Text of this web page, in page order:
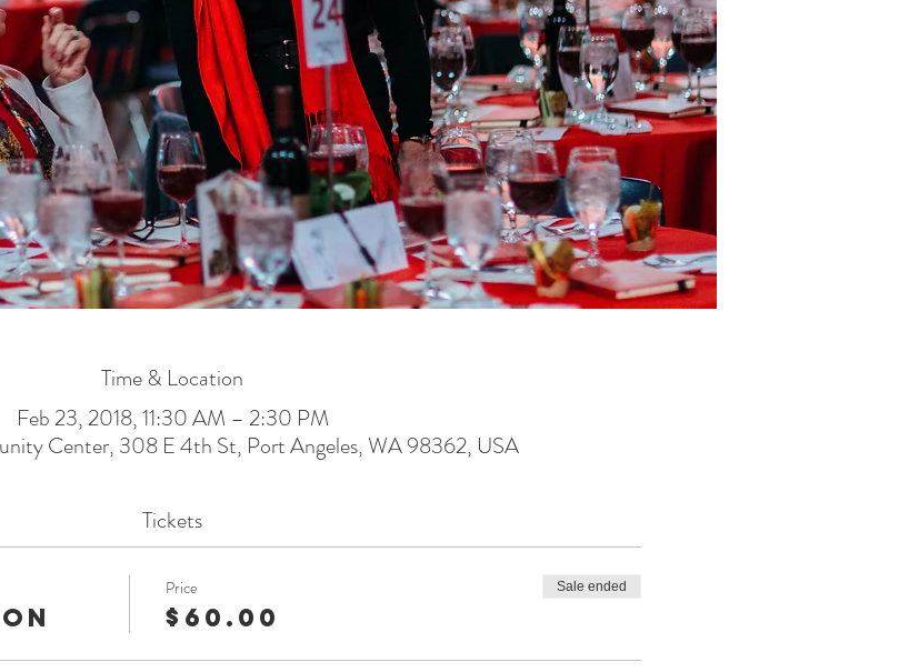
Time & Location
Feb 23, 2018, 11:30 AM – 2:30 PM
Center, 308 E 4th St, Port Angeles, WA 98362, USA
Tickets
Price
$60.00
Sale ended